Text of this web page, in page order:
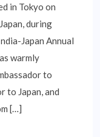
in Tokyo on
during
Japan Annual
warmly
to
to Japan, and
[…]